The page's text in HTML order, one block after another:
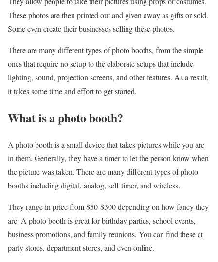
These photos are then printed out and given away as gifts or sold.
Some even create their businesses selling these photos.
There are many different types of photo booths, from the simple
ones that require no setup to the elaborate setups that include
lighting, sound, projection screens, and other features. As a result,
it takes some time and effort to get started.
What is a photo booth?
A photo booth is a small device that takes pictures while you are
in them. Generally, they have a timer to let the person know when
the picture was taken. There are many different types of photo
booths including digital, analog, self-timer, and wireless.
They range in price from $50-$300 depending on how fancy they
are. A photo booth is great for birthday parties, school events,
business promotions, and family reunions. You can find these at
party stores, department stores, and even online.